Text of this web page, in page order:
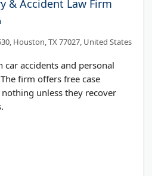
& Accident Law Firm
Houston, TX 77027, United States
car accidents and personal
firm offers free case
unless they recover